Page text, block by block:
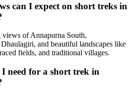
can I expect on short treks in
of Annapurna South,
and beautiful landscapes like
fields, and traditional villages.
need for a short trek in